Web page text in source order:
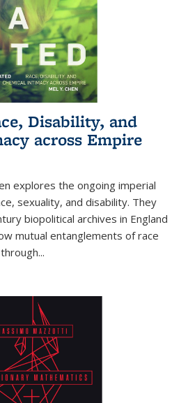
Disability, and
across Empire
explores the ongoing imperial
sexuality, and disability. They
biopolitical archives in England
mutual entanglements of race
...